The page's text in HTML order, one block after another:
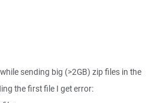
sending big (>2GB) zip files in the
the first file I get error: